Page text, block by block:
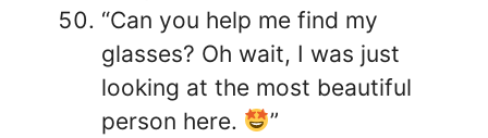
“Can you help me find my
glasses? Oh wait, I was just
looking at the most beautiful
person here.
”